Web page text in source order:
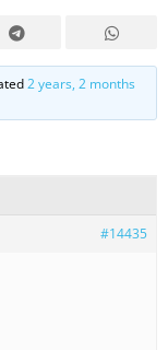
2 years, 2 months
#14435